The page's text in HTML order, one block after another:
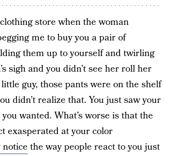
store when the woman
me to buy you a pair of
them up to yourself and twirling
sigh and you didn’t see her roll her
guy, those pants were on the shelf
didn’t realize that. You just saw your
wanted. What’s worse is that the
exasperated at your color
the way people react to you just